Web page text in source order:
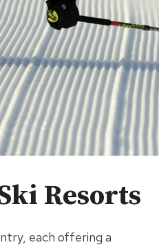
Resorts
each offering a